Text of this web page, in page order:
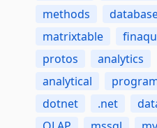
methods
matrixtable
protos
analytics
analytical
dotnet
.net